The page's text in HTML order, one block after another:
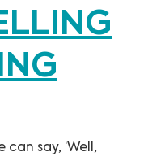
say, ‘Well,